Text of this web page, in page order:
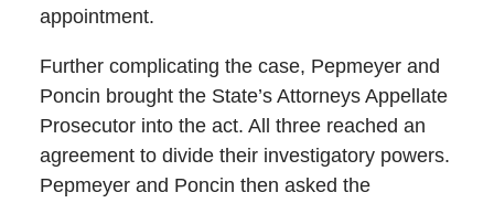
appointment.
Further complicating the case, Pepmeyer and
Poncin brought the State’s Attorneys Appellate
Prosecutor into the act. All three reached an
agreement to divide their investigatory powers.
Pepmeyer and Poncin then asked the